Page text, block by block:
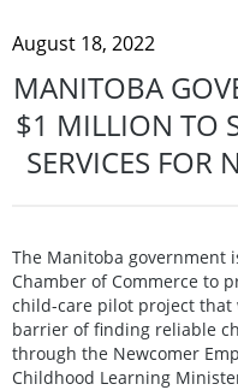
August 18, 2022
MANITOBA
$1 MILLION TO
SERVICES FOR
The Manitoba government
Chamber of Commerce to
child-care pilot project that
barrier of finding reliable
through the Newcomer
Childhood Learning